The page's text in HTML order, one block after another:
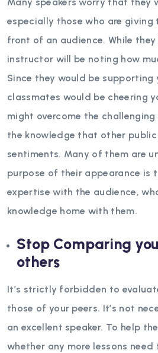
Many speakers worry that they
especially those who are giving
front of an audience. While
instructor will be noting how
Since they would be supporting
classmates would be cheering
might overcome the
the knowledge that other public
sentiments. Many of them are
purpose of their appearance is
expertise with the audience,
knowledge home with them.
Stop Comparing
others
It’s strictly forbidden to
those of your peers. It’s not
an excellent speaker. To help
whether any more lessons